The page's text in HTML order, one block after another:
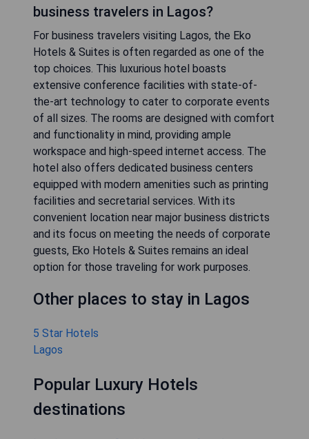
business travelers in Lagos?
For business travelers visiting Lagos, the Eko
Hotels & Suites is often regarded as one of the
top choices. This luxurious hotel boasts
extensive conference facilities with state-of-
the-art technology to cater to corporate events
of all sizes. The rooms are designed with comfort
and functionality in mind, providing ample
workspace and high-speed internet access. The
hotel also offers dedicated business centers
equipped with modern amenities such as printing
facilities and secretarial services. With its
convenient location near major business districts
and its focus on meeting the needs of corporate
guests, Eko Hotels & Suites remains an ideal
option for those traveling for work purposes.
Other places to stay in Lagos
5 Star Hotels
Lagos
Popular Luxury Hotels
destinations